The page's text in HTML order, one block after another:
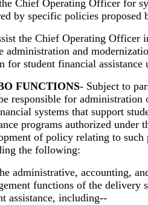
Chief Operating Officer for
by specific policies proposed
the Chief Operating Officer
administration and
for student financial
FUNCTIONS- Subject to
responsible for
systems that support
programs authorized under
of policy relating to such
the following:
administrative, accounting,
functions of the delivery
assistance, including--